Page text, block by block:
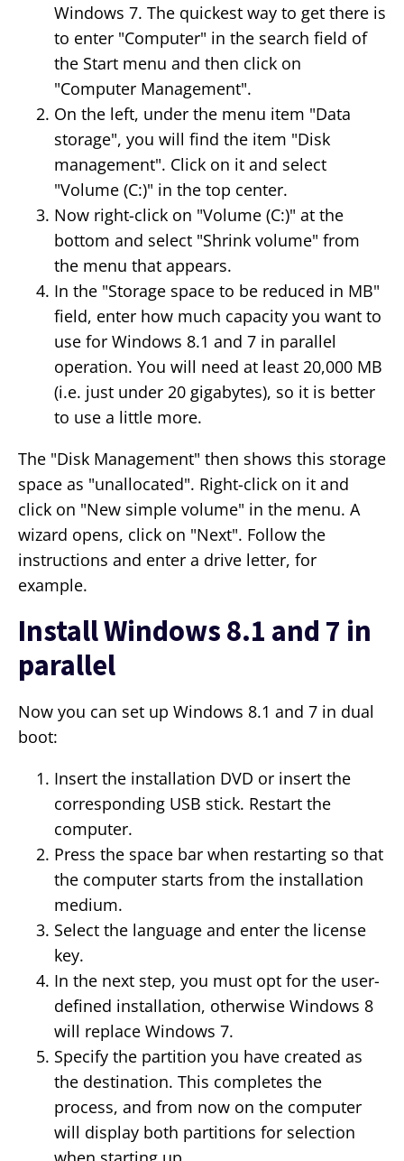
Windows 7. The quickest way to get there is
to enter "Computer" in the search field of
the Start menu and then click on
"Computer Management".
On the left, under the menu item "Data
storage", you will find the item "Disk
management". Click on it and select
"Volume (C:)" in the top center.
Now right-click on "Volume (C:)" at the
bottom and select "Shrink volume" from
the menu that appears.
In the "Storage space to be reduced in MB"
field, enter how much capacity you want to
use for Windows 8.1 and 7 in parallel
operation. You will need at least 20,000 MB
(i.e. just under 20 gigabytes), so it is better
to use a little more.
The "Disk Management" then shows this storage
space as "unallocated". Right-click on it and
click on "New simple volume" in the menu. A
wizard opens, click on "Next". Follow the
instructions and enter a drive letter, for
example.
Install Windows 8.1 and 7 in
parallel
Now you can set up Windows 8.1 and 7 in dual
boot:
Insert the installation DVD or insert the
corresponding USB stick. Restart the
computer.
Press the space bar when restarting so that
the computer starts from the installation
medium.
Select the language and enter the license
key.
In the next step, you must opt for the user-
defined installation, otherwise Windows 8
will replace Windows 7.
Specify the partition you have created as
the destination. This completes the
process, and from now on the computer
will display both partitions for selection